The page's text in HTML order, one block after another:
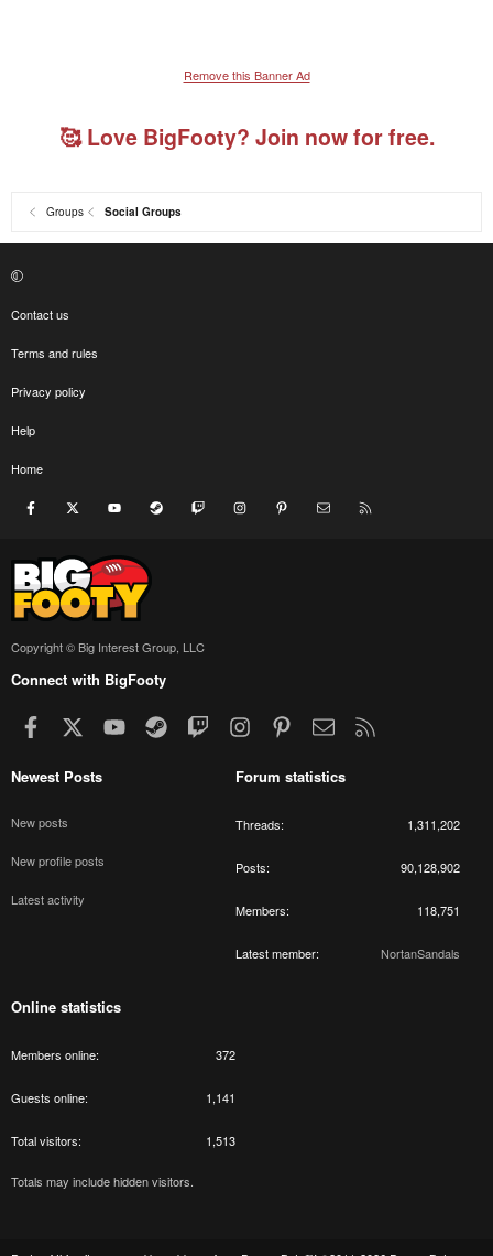
Remove this Banner Ad
🥰 Love BigFooty? Join now for free.
Groups Social Groups
Contact us
Terms and rules
Privacy policy
Help
Home
Facebook youtube Steam Twitch InstagramPinterest Contact us
Copyright © Big Interest Group, LLC
Connect with BigFooty
Facebook youtubeSteamTwitchInstagramPinterestContact us
Newest Posts
New posts
New profile posts
Latest activity
Forum statistics
Threads 1,311,202
Posts 90,128,902
Members 118,751
Latest member NortanSandals
Online statistics
Members online 372
Guests online 1,141
Total visitors 1,513
Totals may include hidden visitors.